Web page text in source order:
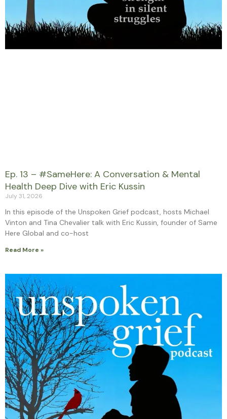
Ep. 13 – #SameHere: A Conversation & Mental
Health Deep Dive with Eric Kussin
July 31, 2026
In this episode of the Unspoken Grief podcast, hosts Michael
Vinton and Tina Chevalier talk with Eric Kussin, founder of Same
Here Global and co-host
Read More »